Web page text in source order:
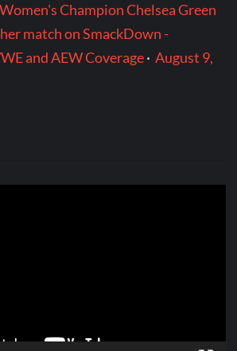
Champion Chelsea Green
match on SmackDown -
and AEW Coverage·August 9,